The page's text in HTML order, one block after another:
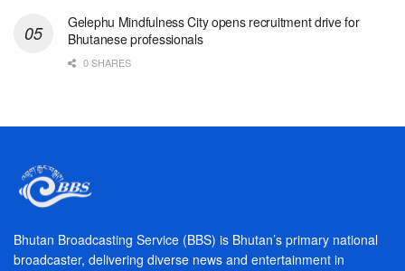
Gelephu Mindfulness City opens recruitment drive for
Bhutanese professionals
0 SHARES
Bhutan Broadcasting Service (BBS) is Bhutan’s primary national
broadcaster, delivering diverse news and entertainment in